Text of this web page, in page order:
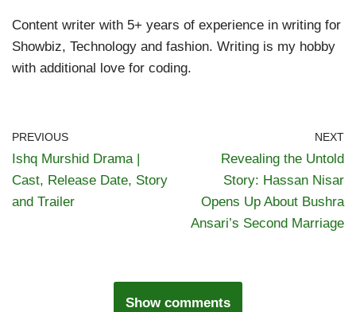
Content writer with 5+ years of experience in writing for
Showbiz, Technology and fashion. Writing is my hobby
with additional love for coding.
PREVIOUS
Ishq Murshid Drama |
Cast, Release Date, Story
and Trailer
NEXT
Revealing the Untold
Story: Hassan Nisar
Opens Up About Bushra
Ansari’s Second Marriage
Show comments